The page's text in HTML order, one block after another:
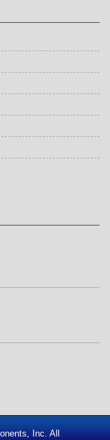
Inc. All